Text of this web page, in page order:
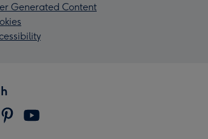
Generated Content